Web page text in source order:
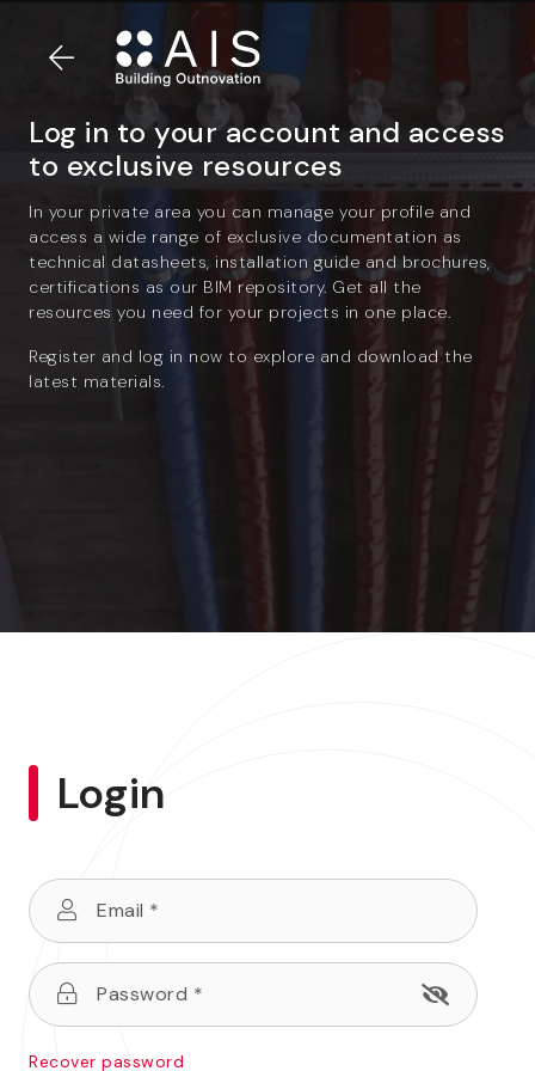
Log in to your account and access
to exclusive resources
In your private area you can manage your profile and
access a wide range of exclusive documentation as
technical datasheets, installation guide and brochures,
certifications as our BIM repository. Get all the
resources you need for your projects in one place.
Register and log in now to explore and download the
latest materials.
Login
Recover password